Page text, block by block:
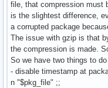
file, that compression must
is the slightest difference,
a corrupted package
The issue with gzip is that
the compression is made.
So we have two things to do
- disable timestamp at
n "$pkg_file" ;;